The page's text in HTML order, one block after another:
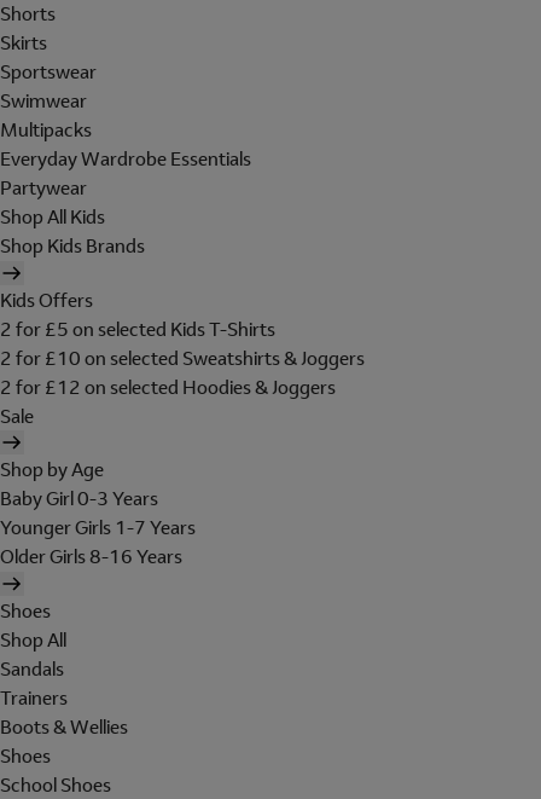
Shorts
Skirts
Sportswear
Swimwear
Multipacks
Everyday Wardrobe Essentials
Partywear
Shop All Kids
Shop Kids Brands
Kids Offers
2 for £5 on selected Kids T-Shirts
2 for £10 on selected Sweatshirts & Joggers
2 for £12 on selected Hoodies & Joggers
Sale
Shop by Age
Baby Girl 0-3 Years
Younger Girls 1-7 Years
Older Girls 8-16 Years
Shoes
Shop All
Sandals
Trainers
Boots & Wellies
Shoes
School Shoes